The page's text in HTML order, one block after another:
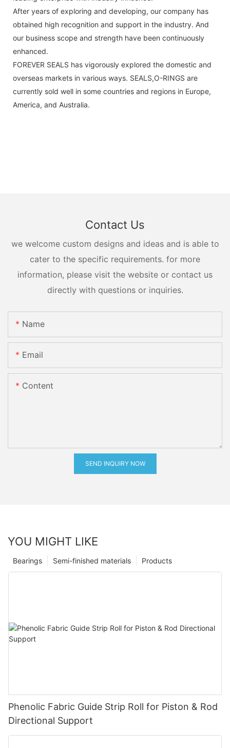
After years of exploring and developing, our company has
obtained high recognition and support in the industry. And
our business scope and strength have been continuously
enhanced.
FOREVER SEALS has vigorously explored the domestic and
overseas markets in various ways. SEALS,O-RINGS are
currently sold well in some countries and regions in Europe,
America, and Australia.
Contact Us
we welcome custom designs and ideas and is able to
cater to the specific requirements. for more
information, please visit the website or contact us
directly with questions or inquiries.
Name
Email
Content
SEND INQUIRY NOW
YOU MIGHT LIKE
Products
Semi-finished materials
Bearings
Phenolic Fabric Guide Strip Roll for Piston & Rod
Directional Support